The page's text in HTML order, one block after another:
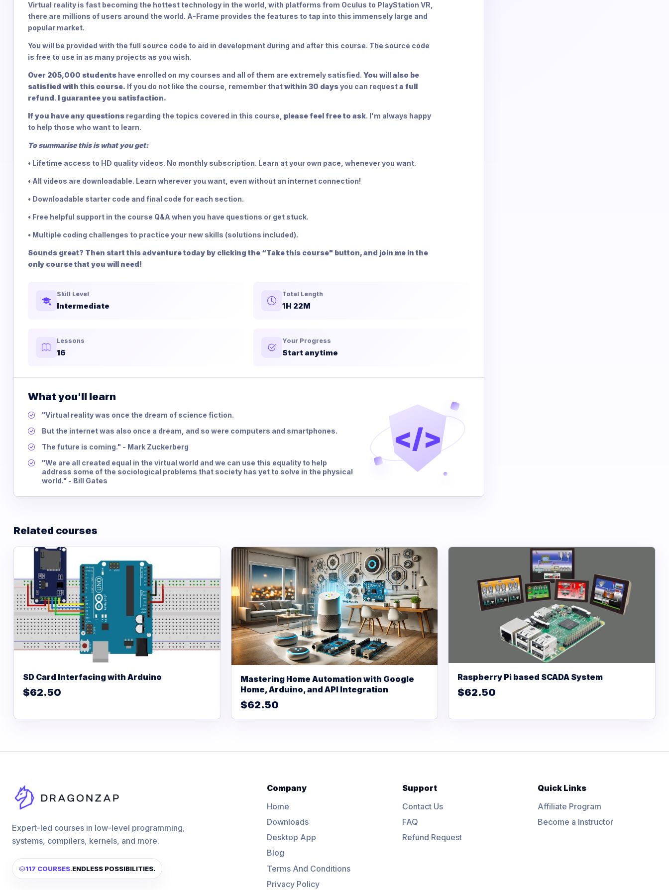
Virtual reality is fast becoming the hottest technology in the world, with platforms from Oculus to PlayStation VR,
there are millions of users around the world. A-Frame provides the features to tap into this immensely large and
popular market.
You will be provided with the full source code to aid in development during and after this course. The source code
is free to use in as many projects as you wish.
Over 205,000 students have enrolled on my courses and all of them are extremely satisfied. You will also be
satisfied with this course. If you do not like the course, remember thatwithin 30 daysyou can requesta full
refund. I guarantee you satisfaction.
If you have any questions regarding the topics covered in this course, please feel free to ask. I'm always happy
to help those who want to learn.
To summarise this is what you get:
• Lifetime access to HD quality videos. No monthly subscription. Learn at your own pace, whenever you want.
• All videos are downloadable. Learn wherever you want, even without an internet connection!
• Downloadable starter code and final code for each section.
• Free helpful support in the course Q&A when you have questions or get stuck.
• Multiple coding challenges to practice your new skills (solutions included).
Sounds great? Then start this adventure today by clicking the “Take this course" button, and join me in the
only course that you will need!
Skill Level
Intermediate
Total Length
1H 22M
Lessons
16
Your Progress
Start anytime
What you'll learn
"Virtual reality was once the dream of science fiction.
But the internet was also once a dream, and so were computers and smartphones.
The future is coming." - Mark Zuckerberg
"We are all created equal in the virtual world and we can use this equality to help
address some of the sociological problems that society has yet to solve in the physical
world." - Bill Gates
</>
Related courses
SD Card Interfacing with Arduino
$62.50
Mastering Home Automation with Google
Home, Arduino, and API Integration
$62.50
Raspberry Pi based SCADA System
$62.50
Expert-led courses in low-level programming,
systems, compilers, kernels, and more.
117 COURSES.ENDLESS POSSIBILITIES.
Company
Home
Downloads
Desktop App
Blog
Terms And Conditions
Privacy Policy
Support
Contact Us
FAQ
Refund Request
Quick Links
Affiliate Program
Become a Instructor